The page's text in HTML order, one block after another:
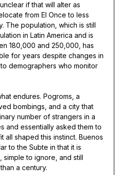
if that will alter as
from El Once to less
The population, which is still
in Latin America and is
180,000 and 250,000, has
for years despite changes in
demographers who monitor
endures. Pogroms, a
bombings, and a city that
number of strangers in a
and essentially asked them to
all shaped this instinct. Buenos
to the Subte in that it is
to ignore, and still
a century.